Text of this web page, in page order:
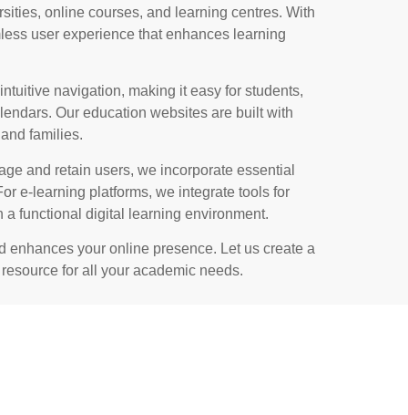
online courses, and learning centres. With
user experience that enhances learning
navigation, making it easy for students,
Our education websites are built with
families.
and retain users, we incorporate essential
e-learning platforms, we integrate tools for
a functional digital learning environment.
your online presence. Let us create a
for all your academic needs.